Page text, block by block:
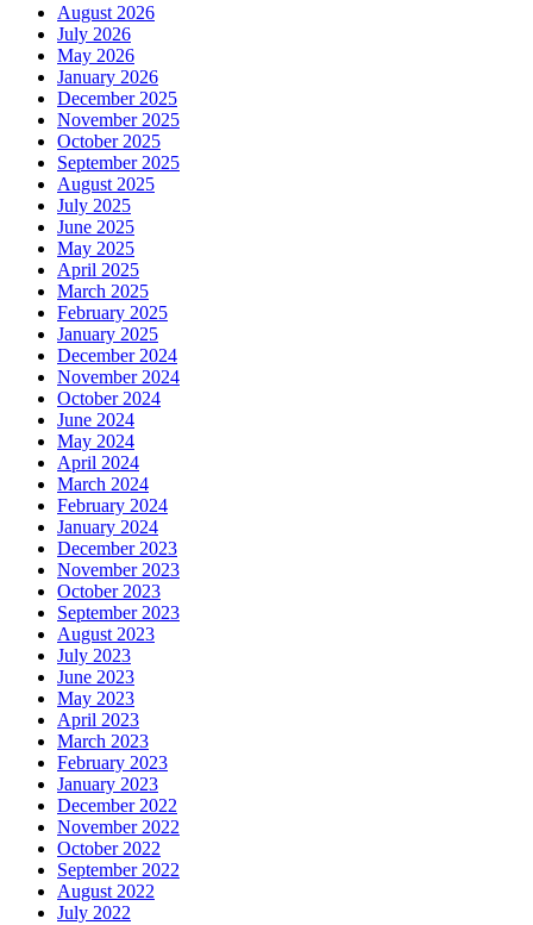
August 2026
July 2026
May 2026
January 2026
December 2025
November 2025
October 2025
September 2025
August 2025
July 2025
June 2025
May 2025
April 2025
March 2025
February 2025
January 2025
December 2024
November 2024
October 2024
June 2024
May 2024
April 2024
March 2024
February 2024
January 2024
December 2023
November 2023
October 2023
September 2023
August 2023
July 2023
June 2023
May 2023
April 2023
March 2023
February 2023
January 2023
December 2022
November 2022
October 2022
September 2022
August 2022
July 2022